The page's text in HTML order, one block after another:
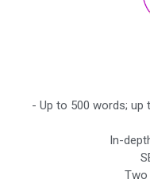
- Up to 500 words; up
In-